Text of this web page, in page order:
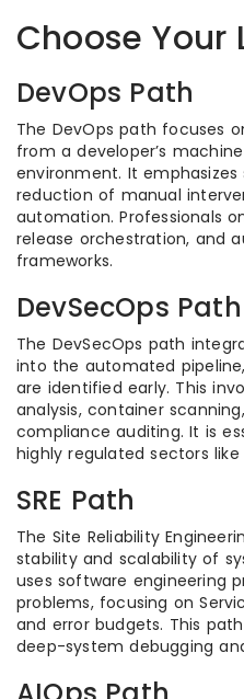
Choose Your
DevOps Path
The DevOps path focuses
from a developer’s
environment. It
reduction of manual
automation. Professionals
release orchestration, and
frameworks.
DevSecOps Path
The DevSecOps path
into the automated
are identified early. This
analysis, container
compliance auditing. It is
highly regulated sectors
SRE Path
The Site Reliability
stability and scalability of
uses software engineering
problems, focusing on
and error budgets. This
deep-system debugging